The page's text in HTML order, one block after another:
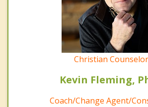
Christian Counselor
Kevin Fleming,
Coach/Change Agent/